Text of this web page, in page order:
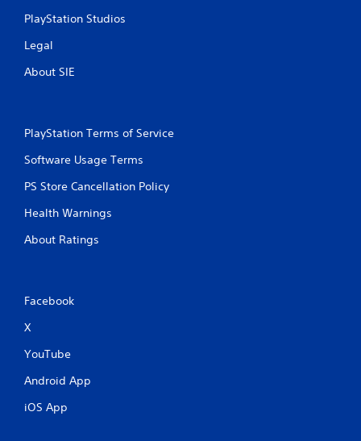
PlayStation Studios
Legal
About SIE
PlayStation Terms of Service
Software Usage Terms
PS Store Cancellation Policy
Health Warnings
About Ratings
Facebook
X
YouTube
Android App
iOS App